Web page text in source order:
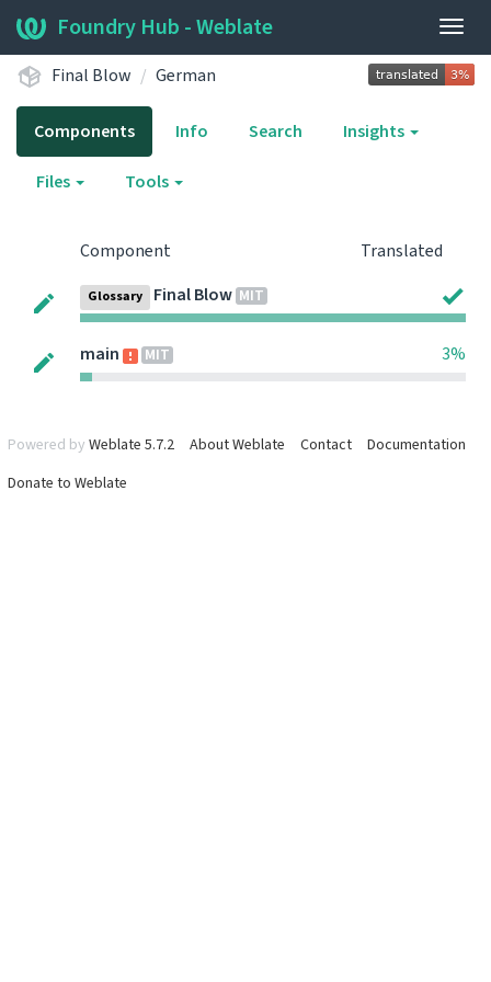
Foundry Hub - Weblate
Final Blow German
Components Info Search Insights
Files Tools
Component Translated
Glossary Final Blow MIT
main MIT 3%
Powered by Weblate 5.7.2 About Weblate Contact
Documentation
Donate to Weblate